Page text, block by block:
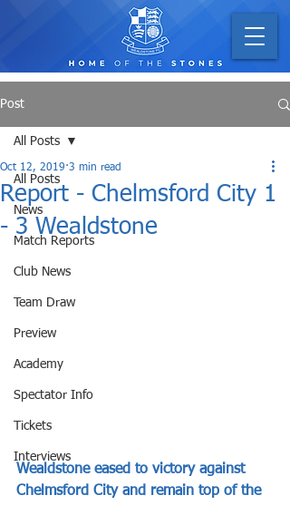
Post
All Posts
News
Match Reports
Club News
Team Draw
Preview
Academy
Spectator Info
Tickets
Interviews
All Posts
Report - Chelmsford City 1
- 3 Wealdstone
Oct 12, 2019 3 min read
Wealdstone eased to victory against
Chelmsford City and remain top of the